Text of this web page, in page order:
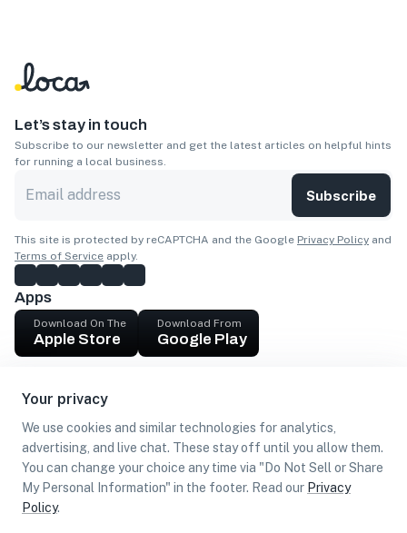
Your privacy
We use cookies and similar technologies for analytics,
advertising, and live chat. These stay off until you allow them.
You can change your choice any time via "Do Not Sell or Share
My Personal Information" in the footer. Read our Privacy
Policy.
Let’s stay in touch
Subscribe to our newsletter and get the latest articles on helpful hints
for running a local business.
Subscribe
This site is protected by reCAPTCHA and the Google Privacy Policy and
Terms of Service apply.
Apps
Download On The
Apple Store
Download From
Google Play
Get cash
Find Customers